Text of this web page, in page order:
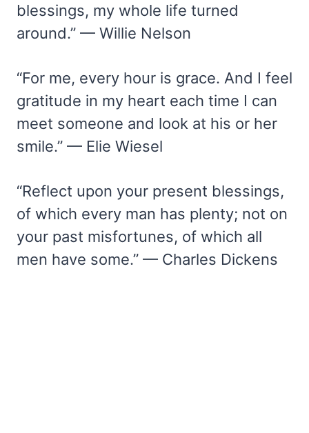
blessings, my whole life turned
around.” — Willie Nelson
“For me, every hour is grace. And I feel
gratitude in my heart each time I can
meet someone and look at his or her
smile.” — Elie Wiesel
“Reflect upon your present blessings,
of which every man has plenty; not on
your past misfortunes, of which all
men have some.” — Charles Dickens